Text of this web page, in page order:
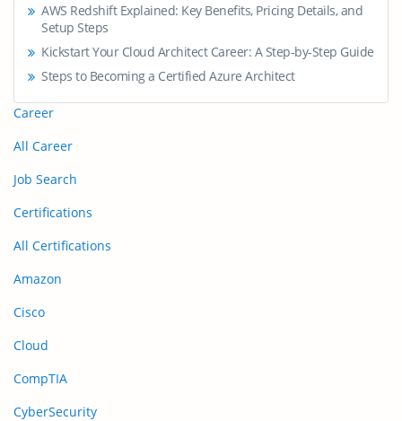
AWS Redshift Explained: Key Benefits, Pricing Details, and
Setup Steps
Kickstart Your Cloud Architect Career: A Step-by-Step Guide
Steps to Becoming a Certified Azure Architect
Career
All Career
Job Search
Certifications
All Certifications
Amazon
Cisco
Cloud
CompTIA
CyberSecurity